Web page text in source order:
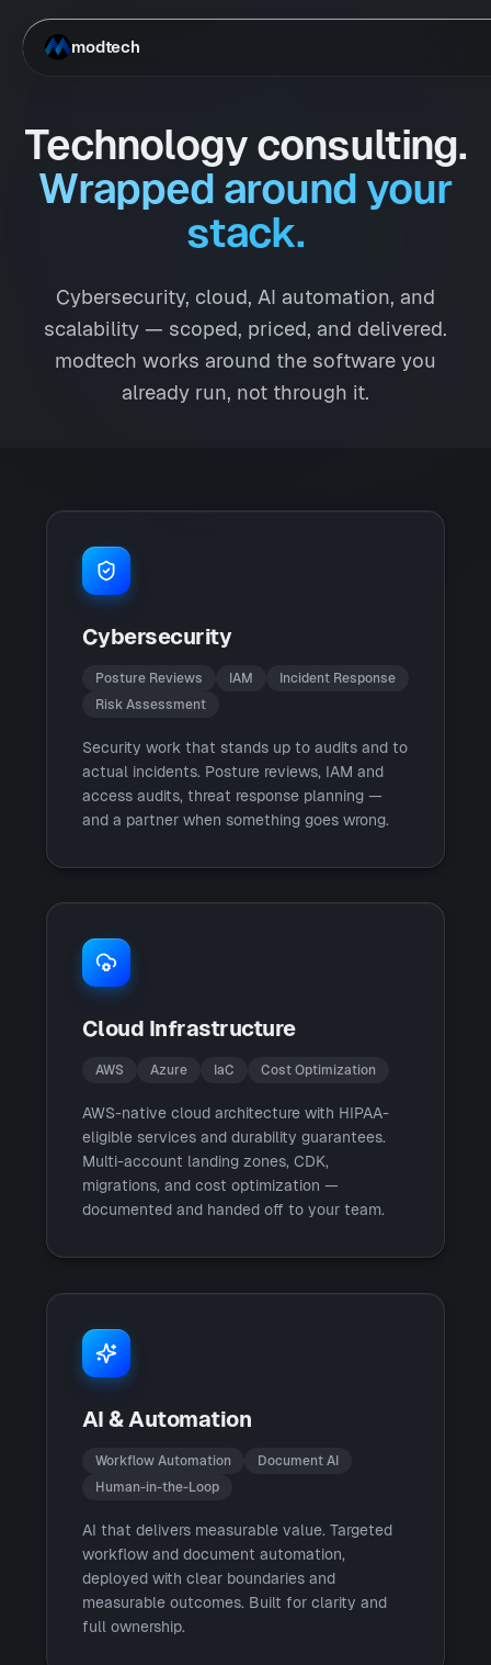
modtech
Technology consulting.
Wrapped around your
stack.
Cybersecurity, cloud, AI automation, and
scalability — scoped, priced, and delivered.
modtech works around the software you
already run, not through it.
Cybersecurity
Posture Reviews IAM
Incident Response
Risk Assessment
Security work that stands up to audits and to
actual incidents. Posture reviews, IAM and
access audits, threat response planning —
and a partner when something goes wrong.
Cloud Infrastructure
AWS Azure IaC Cost Optimization
AWS-native cloud architecture with HIPAA-
eligible services and durability guarantees.
Multi-account landing zones, CDK,
migrations, and cost optimization —
documented and handed off to your team.
AI & Automation
Workflow Automation
Document AI
Human-in-the-Loop
AI that delivers measurable value. Targeted
workflow and document automation,
deployed with clear boundaries and
measurable outcomes. Built for clarity and
full ownership.